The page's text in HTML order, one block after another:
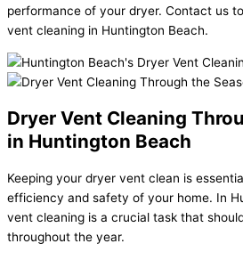
performance of your dryer. Contact us
vent cleaning in Huntington Beach.
Dryer Vent Cleaning
in Huntington Beach
Keeping your dryer vent clean is
efficiency and safety of your home. In
vent cleaning is a crucial task that
throughout the year.